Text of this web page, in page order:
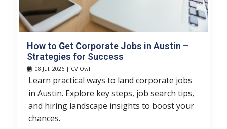
How to Get Corporate Jobs in Austin –
Strategies for Success
08 Jul, 2026 | CV Owl
Learn practical ways to land corporate jobs
in Austin. Explore key steps, job search tips,
and hiring landscape insights to boost your
chances.